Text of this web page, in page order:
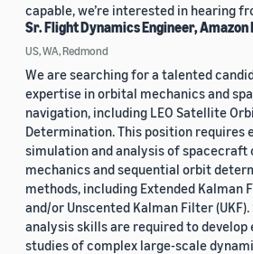
capable, we’re interested in hearing
Sr. Flight Dynamics Engineer, Amazon
US, WA, Redmond
We are searching for a talented
expertise in orbital mechanics and
navigation, including LEO Satellite
Determination. This position requires
simulation and analysis of spacecraft
mechanics and sequential orbit
methods, including Extended Kalman
and/or Unscented Kalman Filter
analysis skills are required to develop
studies of complex large-scale